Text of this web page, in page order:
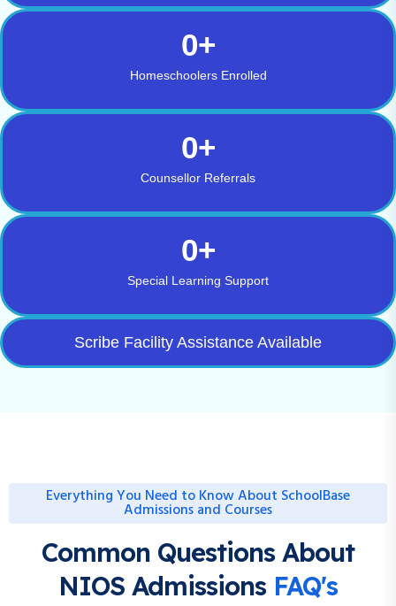
Homeschoolers Enrolled
0+
Counsellor Referrals
0+
Special Learning Support
0+
Scribe Facility Assistance Available
Everything You Need to Know About SchoolBase
Admissions and Courses
Common Questions About
NIOS Admissions FAQ's